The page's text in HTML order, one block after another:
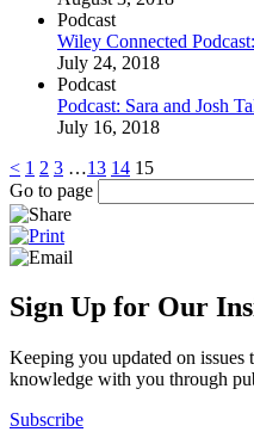
Podcast
Wiley Connected
July 24, 2018
Podcast
Podcast: Sara and Josh
July 16, 2018
< 1 2 3 …13 14 15
Go to page
Sign Up for Our
Keeping you updated on
knowledge with you through
Subscribe